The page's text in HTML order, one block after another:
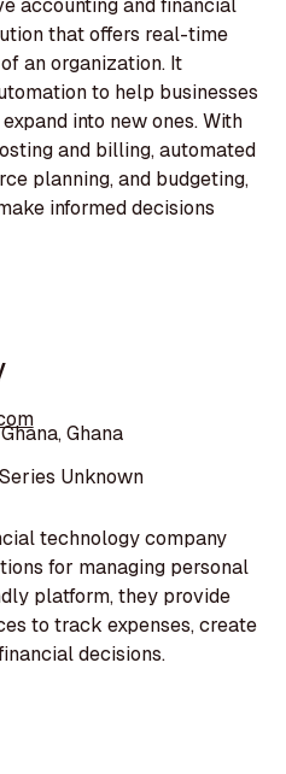
accounting and financial
that offers real-time
an organization. It
to help businesses
into new ones. With
and billing, automated
planning, and budgeting,
informed decisions
Ghana
Series Unknown
technology company
for managing personal
platform, they provide
to track expenses, create
decisions.